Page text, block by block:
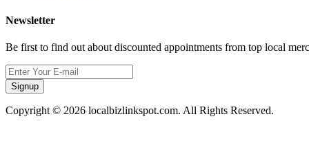
Newsletter
Be first to find out about discounted appointments from top local
Signup
Copyright © 2026 localbizlinkspot.com. All Rights Reserved.